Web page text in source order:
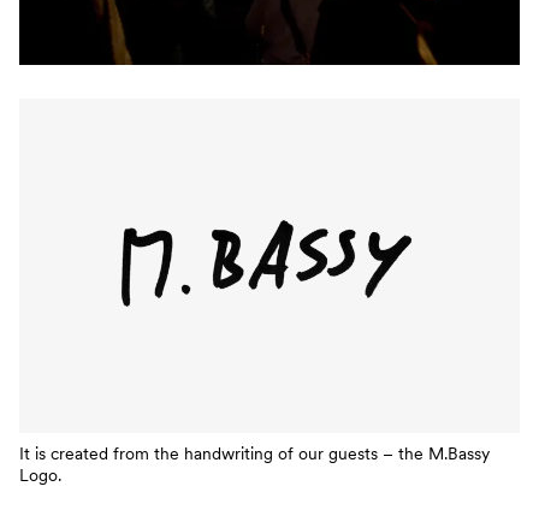
It is created from the handwriting of our guests – the M.Bassy
Logo.